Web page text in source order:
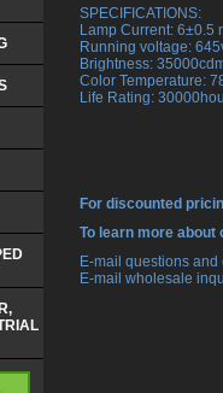
SPECIFICATIONS:
Lamp Current: 6±0.5
Running voltage:
Brightness:
Color Temperature:
Life Rating:
For discounted
To learn more
E-mail questions
E-mail wholesale